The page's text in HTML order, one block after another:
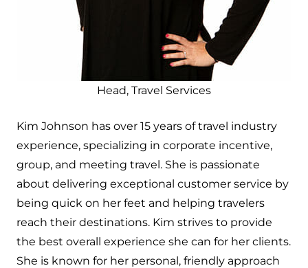
Head, Travel Services
Kim Johnson has over 15 years of travel industry
experience, specializing in corporate incentive,
group, and meeting travel. She is passionate
about delivering exceptional customer service by
being quick on her feet and helping travelers
reach their destinations. Kim strives to provide
the best overall experience she can for her clients.
She is known for her personal, friendly approach